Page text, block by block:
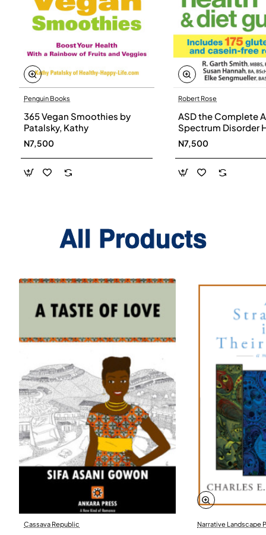
Penguin Books
365 Vegan Smoothies by
Patalsky, Kathy
N7,500
Robert Rose
ASD the Complete
Spectrum Disorder
and Diet Guide by
Smith, Susan
Elke Sengmueller -
Paperback
N7,500
All Products
Cassava Republic Narrative Landscape